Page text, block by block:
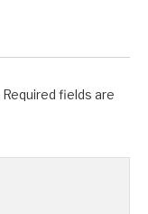
Required fields are